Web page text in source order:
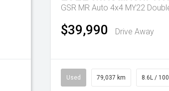
GSR MR Auto 4x4 MY22
$39,990 Drive Away
Used 79,037 km 8.6L /